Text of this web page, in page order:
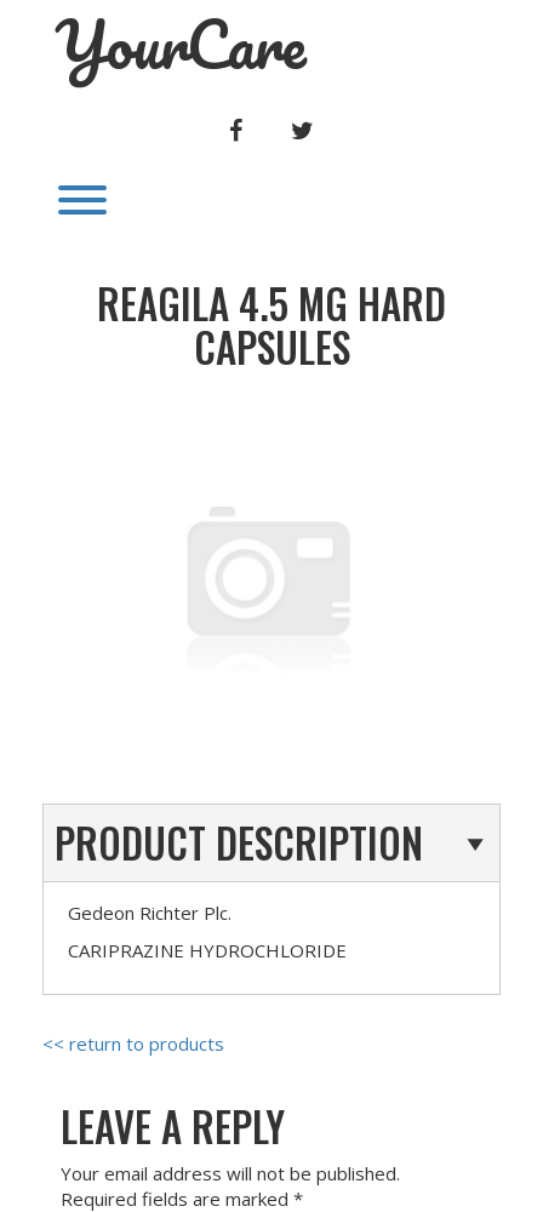
YourCare
FACEBOOK
REAGILA 4.5 MG HARD
CAPSULES
PRODUCT DESCRIPTION
Gedeon Richter Plc.
CARIPRAZINE HYDROCHLORIDE
<< return to products
LEAVE A REPLY
Your email address will not be published.
Required fields are marked *